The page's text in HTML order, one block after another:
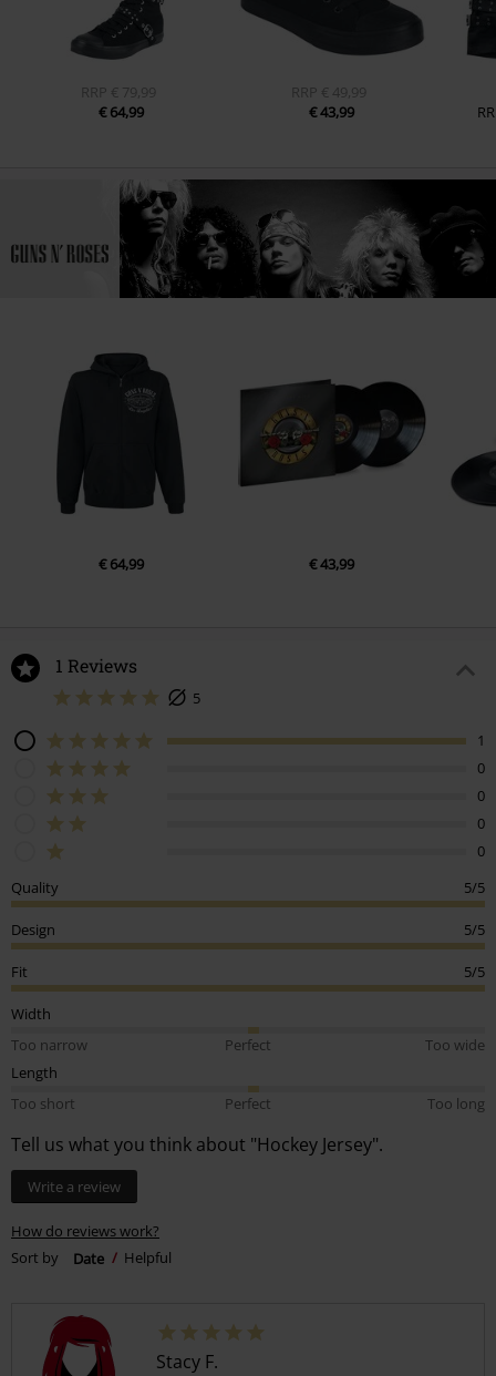
RRP € 79,99
€ 64,99
RRP € 49,99
€ 43,99
€ 64,99 € 43,99
1 Reviews
5
1
0
0
0
0
Quality
5/5
Design 5/5
Fit 5/5
Width
Too narrow
Perfect
Too wide
Length
Too short
Perfect Too long
Tell us what you think about "Hockey Jersey".
Write a review
How do reviews work?
Sort by
Date Helpful
Stacy F.